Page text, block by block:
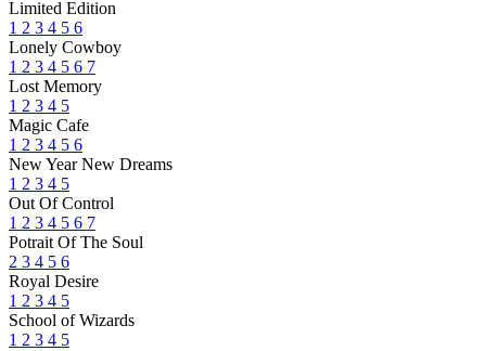
Limited Edition
1 2 3 4 5 6
Lonely Cowboy
1 2 3 4 5 6 7
Lost Memory
1 2 3 4 5
Magic Cafe
1 2 3 4 5 6
New Year New Dreams
1 2 3 4 5
Out Of Control
1 2 3 4 5 6 7
Potrait Of The Soul
2 3 4 5 6
Royal Desire
1 2 3 4 5
School of Wizards
1 2 3 4 5